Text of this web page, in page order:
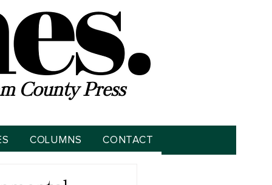
County Press
COLUMNS CONTACT